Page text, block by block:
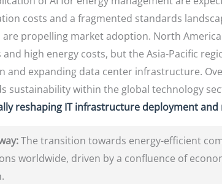
costs and a fragmented standards
are propelling market adoption. North
high energy costs, but the Asia-Pacific
and expanding data center infrastructure.
sustainability within the global technology
reshaping IT infrastructure deployment
The transition towards energy-efficient
worldwide, driven by a confluence of